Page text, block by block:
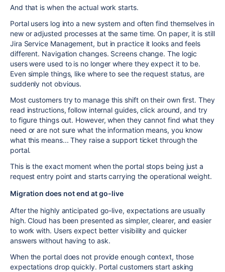
And that is when the actual work starts.
Portal users log into a new system and often find themselves in
new or adjusted processes at the same time. On paper, it is still
Jira Service Management, but in practice it looks and feels
different. Navigation changes. Screens change. The logic
users were used to is no longer where they expect it to be.
Even simple things, like where to see the request status, are
suddenly not obvious.
Most customers try to manage this shift on their own first. They
read instructions, follow internal guides, click around, and try
to figure things out. However, when they cannot find what they
need or are not sure what the information means, you know
what this means... They raise a support ticket through the
portal.
This is the exact moment when the portal stops being just a
request entry point and starts carrying the operational weight.
Migration does not end at go-live
After the highly anticipated go-live, expectations are usually
high. Cloud has been presented as simpler, clearer, and easier
to work with. Users expect better visibility and quicker
answers without having to ask.
When the portal does not provide enough context, those
expectations drop quickly. Portal customers start asking